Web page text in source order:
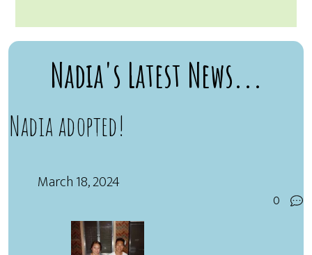
Nadia's Latest News...
Nadia adopted!
March 18, 2024
0